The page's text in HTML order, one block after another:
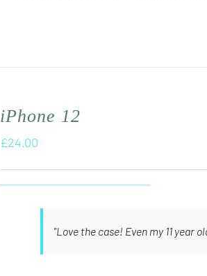
iPhone 12
£24.00
"Love the case! Even my 11 year